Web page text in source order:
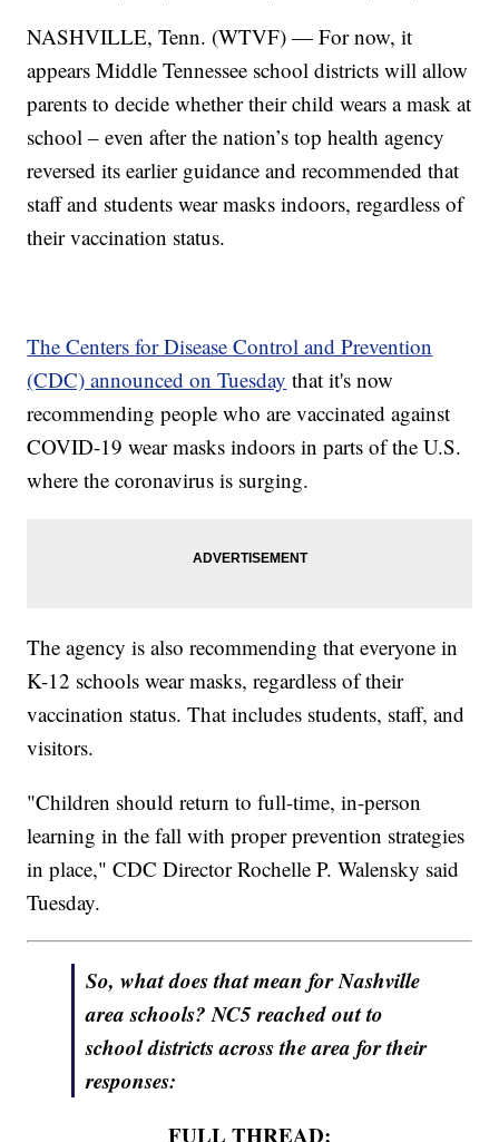
NASHVILLE, Tenn. (WTVF) — For now, it
appears Middle Tennessee school districts will allow
parents to decide whether their child wears a mask at
school – even after the nation’s top health agency
reversed its earlier guidance and recommended that
staff and students wear masks indoors, regardless of
their vaccination status.
The Centers for Disease Control and Prevention
(CDC) announced on Tuesday that it's now
recommending people who are vaccinated against
COVID-19 wear masks indoors in parts of the U.S.
where the coronavirus is surging.
The agency is also recommending that everyone in
K-12 schools wear masks, regardless of their
vaccination status. That includes students, staff, and
visitors.
"Children should return to full-time, in-person
learning in the fall with proper prevention strategies
in place," CDC Director Rochelle P. Walensky said
Tuesday.
So, what does that mean for Nashville
area schools? NC5 reached out to
school districts across the area for their
responses:
FULL THREAD: